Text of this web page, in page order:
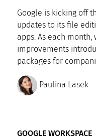
Google is kicking off
updates to its file
apps. As each
improvements
packages for
Paulina Lasek
GOOGLE WORKSPACE